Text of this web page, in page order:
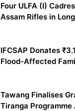
Four ULFA (I)
Assam Rifles in
IFCSAP Donates
Flood-Affected
Tawang Finalises
Tiranga Programme